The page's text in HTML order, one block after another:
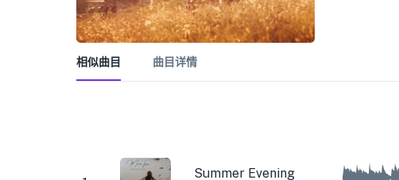
相似曲目 曲目详情
Summer Evening